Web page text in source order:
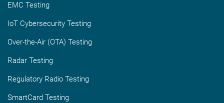
EMC Testing
IoT Cybersecurity Testing
Over-the-Air (OTA) Testing
Radar Testing
Regulatory Radio Testing
SmartCard Testing